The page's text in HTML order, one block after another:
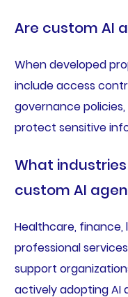
Are custom AI
When developed
include access
governance
protect sensitive
What
custom AI
Healthcare,
professional
support
actively adopting AI